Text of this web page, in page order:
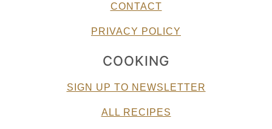
CONTACT
PRIVACY POLICY
COOKING
SIGN UP TO NEWSLETTER
ALL RECIPES